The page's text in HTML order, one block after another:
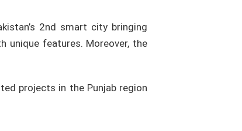
2nd smart city bringing
unique features. Moreover, the
projects in the Punjab region